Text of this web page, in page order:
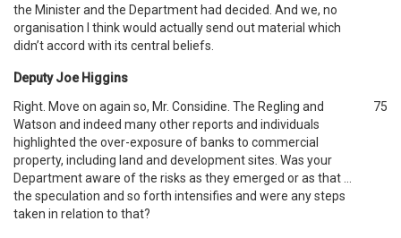
the Minister and the Department had decided. And we, no
organisation I think would actually send out material which
didn’t accord with its central beliefs.
Deputy Joe Higgins
Right. Move on again so, Mr. Considine. The Regling and
Watson and indeed many other reports and individuals
highlighted the over-exposure of banks to commercial
property, including land and development sites. Was your
Department aware of the risks as they emerged or as that …
the speculation and so forth intensifies and were any steps
taken in relation to that?
75